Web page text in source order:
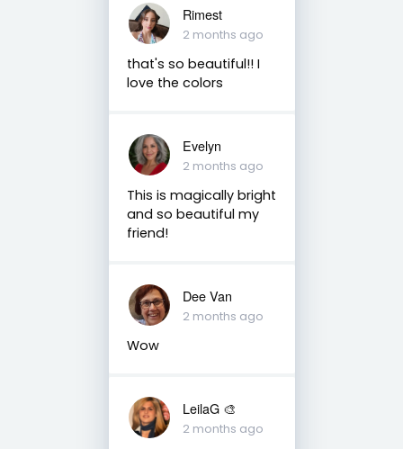
Rimest
2 months ago
that's so beautiful!! I
love the colors
Evelyn
2 months ago
This is magically bright
and so beautiful my
friend!
Dee Van
2 months ago
Wow
LeilaG 🎨
2 months ago